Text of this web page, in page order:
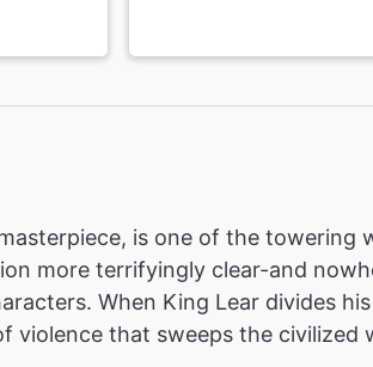
is one of the
more terrifyingly clear-and
When King Lear divides
violence that sweeps the